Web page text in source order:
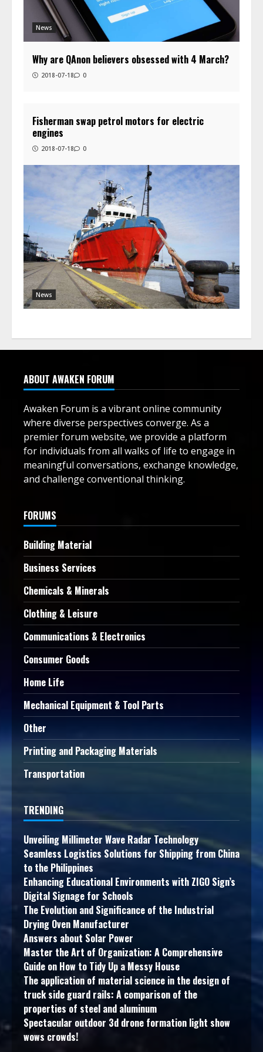
News
Why are QAnon believers obsessed with 4 March?
2018-07-18 0
News
Fisherman swap petrol motors for electric
engines
2018-07-18 0
ABOUT AWAKEN FORUM
Awaken Forum is a vibrant online community
where diverse perspectives converge. As a
premier forum website, we provide a platform
for individuals from all walks of life to engage in
meaningful conversations, exchange knowledge,
and challenge conventional thinking.
FORUMS
Building Material
Business Services
Chemicals & Minerals
Clothing & Leisure
Communications & Electronics
Consumer Goods
Home Life
Mechanical Equipment & Tool Parts
Other
Printing and Packaging Materials
Transportation
TRENDING
Unveiling Millimeter Wave Radar Technology
Seamless Logistics Solutions for Shipping from China
to the Philippines
Enhancing Educational Environments with ZIGO Sign’s
Digital Signage for Schools
The Evolution and Significance of the Industrial
Drying Oven Manufacturer
Answers about Solar Power
Master the Art of Organization: A Comprehensive
Guide on How to Tidy Up a Messy House
The application of material science in the design of
truck side guard rails: A comparison of the
properties of steel and aluminum
Spectacular outdoor 3d drone formation light show
wows crowds!